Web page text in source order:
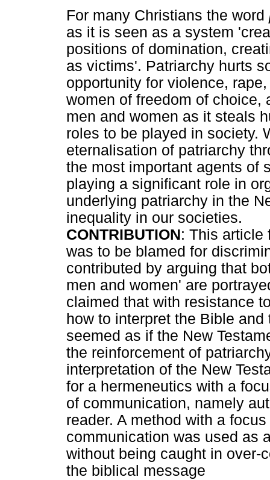
For many Christians the word
as it is seen as a system
positions of domination,
as victims'. Patriarchy hurts
opportunity for violence,
women of freedom of choice,
men and women as it steals
roles to be played in society.
eternalisation of patriarchy
the most important agents of
playing a significant role in
underlying patriarchy in the
inequality in our societies.
CONTRIBUTION: This article
was to be blamed for
contributed by arguing that
men and women' are
claimed that with resistance
how to interpret the Bible
seemed as if the New
the reinforcement of
interpretation of the New
for a hermeneutics with a
of communication, namely
reader. A method with a
communication was used as
without being caught in over-
the biblical message